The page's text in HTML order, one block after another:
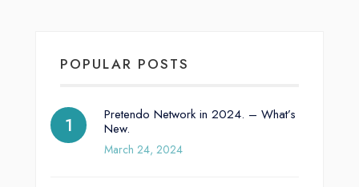
POPULAR POSTS
Pretendo Network in 2024. – What’s
New.
March 24, 2024